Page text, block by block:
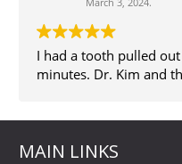
I had a tooth pulled
minutes. Dr. Kim and
MAIN LINKS